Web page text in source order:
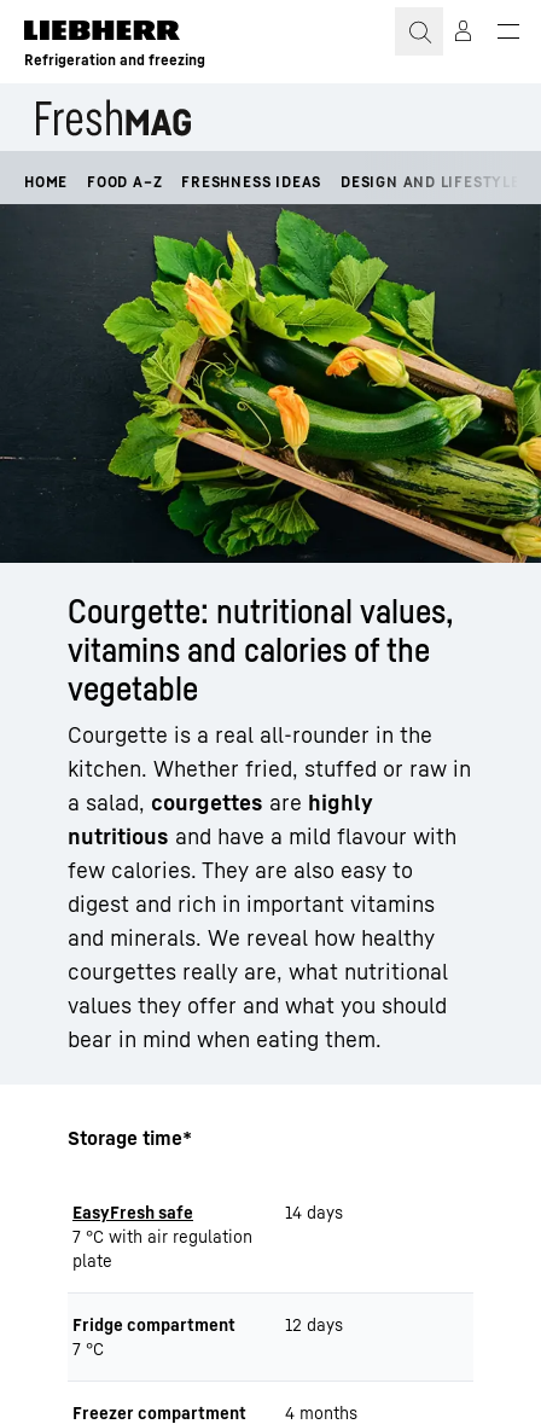
Skip to content
Refrigeration and freezing
HOME FOOD A–Z FRESHNESS IDEAS DESIGN AND LIFESTYLE
Courgette: nutritional values,
vitamins and calories of the
vegetable
Courgette is a real all-rounder in the
kitchen. Whether fried, stuffed or raw in
a salad, courgettes are highly
nutritious and have a mild flavour with
few calories. They are also easy to
digest and rich in important vitamins
and minerals. We reveal how healthy
courgettes really are, what nutritional
values they offer and what you should
bear in mind when eating them.
Storage time*
EasyFresh safe
7 °C with air regulation
plate
14 days
Fridge compartment
7 °C
12 days
Freezer compartment
4 months